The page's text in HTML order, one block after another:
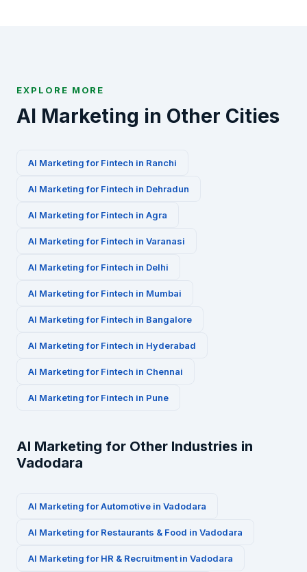
EXPLORE MORE
AI Marketing in Other Cities
AI Marketing for Fintech in Ranchi
AI Marketing for Fintech in Dehradun
AI Marketing for Fintech in Agra
AI Marketing for Fintech in Varanasi
AI Marketing for Fintech in Delhi
AI Marketing for Fintech in Mumbai
AI Marketing for Fintech in Bangalore
AI Marketing for Fintech in Hyderabad
AI Marketing for Fintech in Chennai
AI Marketing for Fintech in Pune
AI Marketing for Other Industries in
Vadodara
AI Marketing forAutomotive in Vadodara
AI Marketing for Restaurants & Food in Vadodara
AI Marketing for HR & Recruitment in Vadodara